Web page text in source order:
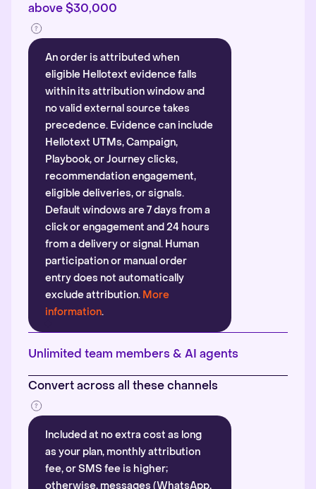
above $30,000
An order is attributed when
eligible Hellotext evidence falls
within its attribution window and
no valid external source takes
precedence. Evidence can include
Hellotext UTMs, Campaign,
Playbook, or Journey clicks,
recommendation engagement,
eligible deliveries, or signals.
Default windows are 7 days from a
click or engagement and 24 hours
from a delivery or signal. Human
participation or manual order
entry does not automatically
exclude attribution. More
information.
Unlimited team members & AI agents
Convert across all these channels
Included at no extra cost as long
as your plan, monthly attribution
fee, or SMS fee is higher;
otherwise, messages (WhatsApp,